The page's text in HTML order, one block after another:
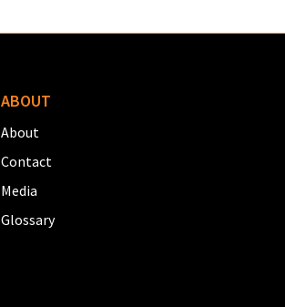
ABOUT
About
Contact
Media
Glossary